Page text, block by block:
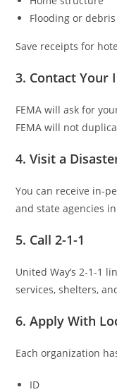
Flooding or debris
Save receipts for
3. Contact Your
FEMA will ask for
FEMA will not
4. Visit a
You can receive in-
and state agencies
5. Call 2-1-1
United Way’s 2-1-1
services, shelters,
6. Apply With
Each organization
ID